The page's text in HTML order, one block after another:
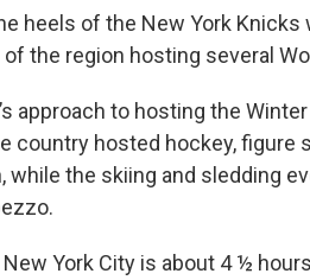
heels of the New York Knicks
the region hosting several
approach to hosting the
country hosted hockey, figure
while the skiing and sledding
York City is about 4 ½